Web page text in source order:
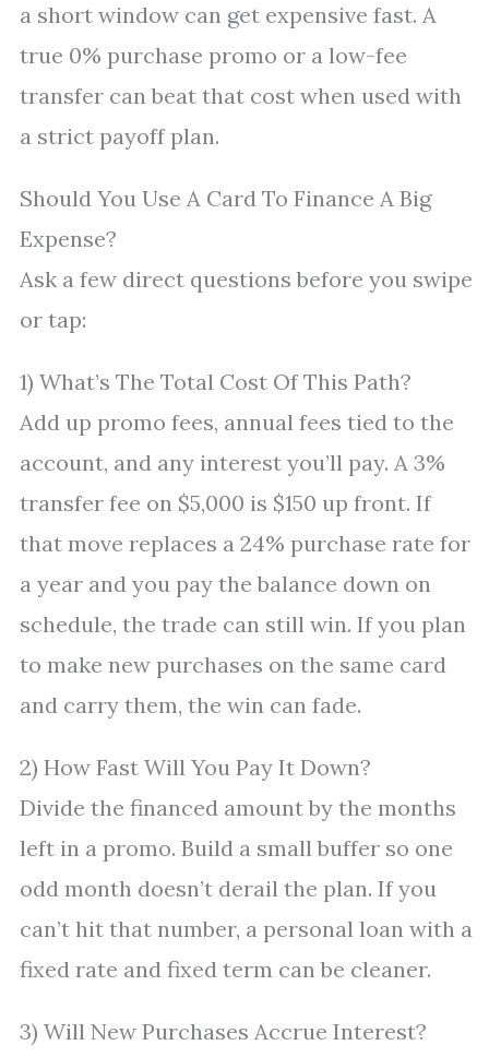
a short window can get expensive fast. A
true 0% purchase promo or a low-fee
transfer can beat that cost when used with
a strict payoff plan.
Should You Use A Card To Finance A Big
Expense?
Ask a few direct questions before you swipe
or tap:
1) What’s The Total Cost Of This Path?
Add up promo fees, annual fees tied to the
account, and any interest you’ll pay. A 3%
transfer fee on $5,000 is $150 up front. If
that move replaces a 24% purchase rate for
a year and you pay the balance down on
schedule, the trade can still win. If you plan
to make new purchases on the same card
and carry them, the win can fade.
2) How Fast Will You Pay It Down?
Divide the financed amount by the months
left in a promo. Build a small buffer so one
odd month doesn’t derail the plan. If you
can’t hit that number, a personal loan with a
fixed rate and fixed term can be cleaner.
3) Will New Purchases Accrue Interest?